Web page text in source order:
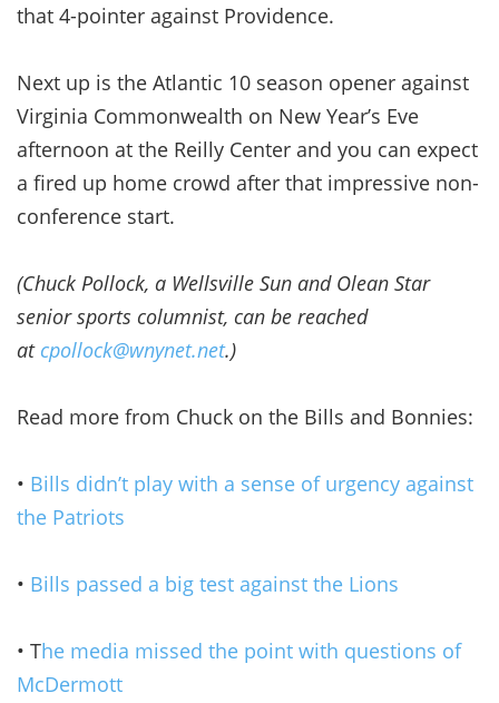
that 4-pointer against Providence.
Next up is the Atlantic 10 season opener against
Virginia Commonwealth on New Year’s Eve
afternoon at the Reilly Center and you can expect
a fired up home crowd after that impressive non-
conference start.
(Chuck Pollock, a Wellsville Sun and Olean Star
senior sports columnist, can be reached
at cpollock@wnynet.net.)
Read more from Chuck on the Bills and Bonnies:
• Bills didn’t play with a sense of urgency against
the Patriots
• Bills passed a big test against the Lions
• The media missed the point with questions of
McDermott